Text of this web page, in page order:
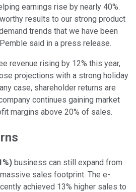
earnings rise by nearly 40%.
results to our strong product
trends that we have been
said in a press release.
revenue rising by 12% this year,
projections with a strong holiday
case, shareholder returns are
continues gaining market
margins above 20% of sales.
) business can still expand from
sales footprint. The e-
achieved 13% higher sales to